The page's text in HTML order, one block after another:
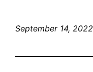
September 14, 2022